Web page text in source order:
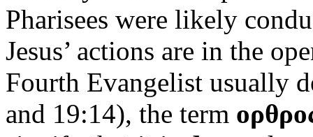
Pharisees were likely
Jesus’ actions are in the
Fourth Evangelist usually
and 19:14), the term